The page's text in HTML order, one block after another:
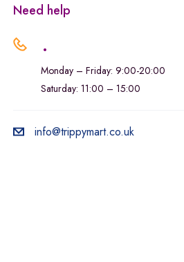
Need help
.
Monday – Friday: 9:00-20:00
Saturday: 11:00 – 15:00
info@trippymart.co.uk